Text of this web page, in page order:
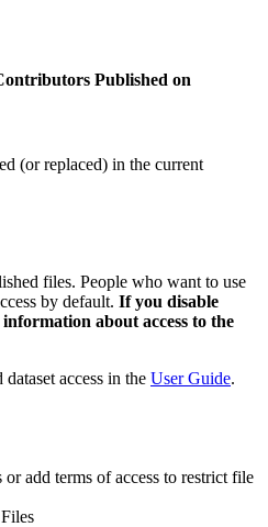
Published on
(or replaced) in the current
files. People who want to use
by default. If you disable
about access to the
access in the User Guide.
or add terms of access to restrict file